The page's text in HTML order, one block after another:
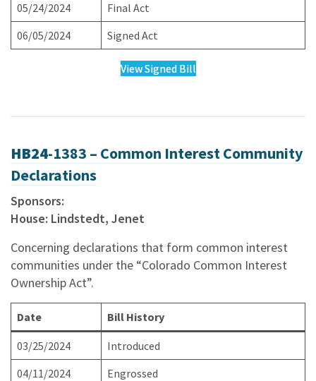
05/24/2024
Final Act
06/05/2024
Signed Act
View Signed Bill
HB24-1383 – Common Interest Community
Declarations
Sponsors:
House: Lindstedt, Jenet
Concerning declarations that form common interest
communities under the “Colorado Common Interest
Ownership Act”.
Date Bill History
03/25/2024
Introduced
04/11/2024
Engrossed